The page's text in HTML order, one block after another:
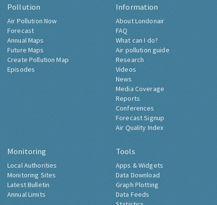
Pollution
Air Pollution Now
Forecast
Annual Maps
Future Maps
Create Pollution Map
Episodes
Information
About Londonair
FAQ
What can I do?
Air pollution guide
Research
Videos
News
Media Coverage
Reports
Conferences
Forecast Signup
Air Quality Index
Monitoring
Local Authorities
Monitoring Sites
Latest Bulletin
Annual Limits
Tools
Apps & Widgets
Data Download
Graph Plotting
Data Feeds